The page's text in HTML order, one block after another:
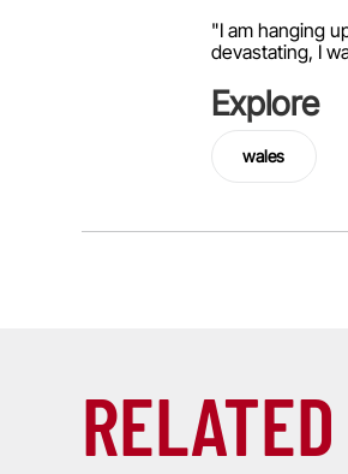
"I am hanging
devastating, I
Explore
wales